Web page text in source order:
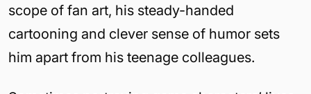
scope of fan art, his steady-handed
cartooning and clever sense of humor sets
him apart from his teenage colleagues.